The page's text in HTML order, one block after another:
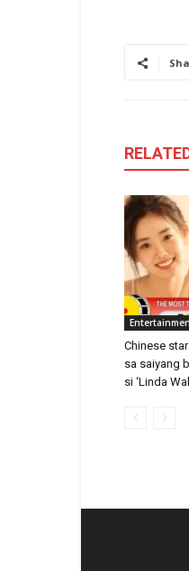
Chinese
sa saiyang
si ‘Linda